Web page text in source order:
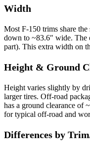
Width
Most F-150 trims share
down to ~83.6″ wide. The
part). This extra width on
Height & Ground
Height varies slightly by
larger tires. Off-road
has a ground clearance of
for typical off-road and
Differences by